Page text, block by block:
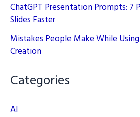
ChatGPT Presentation Prompts: 7
Slides Faster
Mistakes People Make While
Creation
Categories
AI